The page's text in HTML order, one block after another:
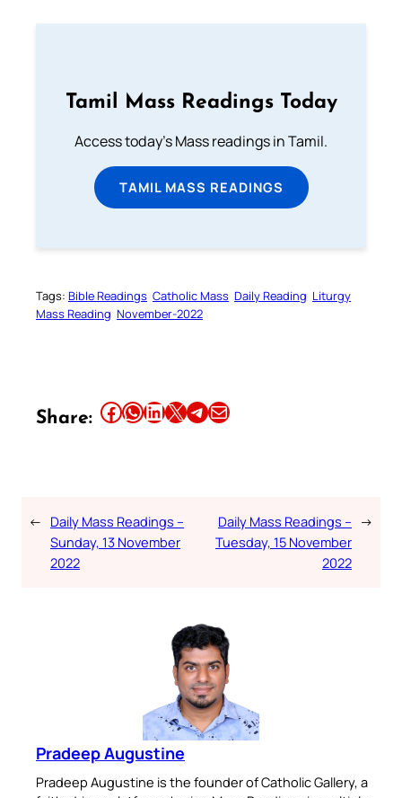
Tamil Mass Readings Today
Access today's Mass readings in Tamil.
TAMIL MASS READINGS
Tags: Bible Readings Catholic Mass Daily Reading Liturgy
Mass Reading November-2022
Share: Share this article on Facebook Share this article on WhatsApp Share this article on LinkedIn Share this article on X Share this article on TelegramEmail this Article
← Daily Mass Readings –
Sunday, 13 November
2022
Daily Mass Readings –
Tuesday, 15 November
2022
→
Pradeep Augustine
Pradeep Augustine is the founder of Catholic Gallery, a